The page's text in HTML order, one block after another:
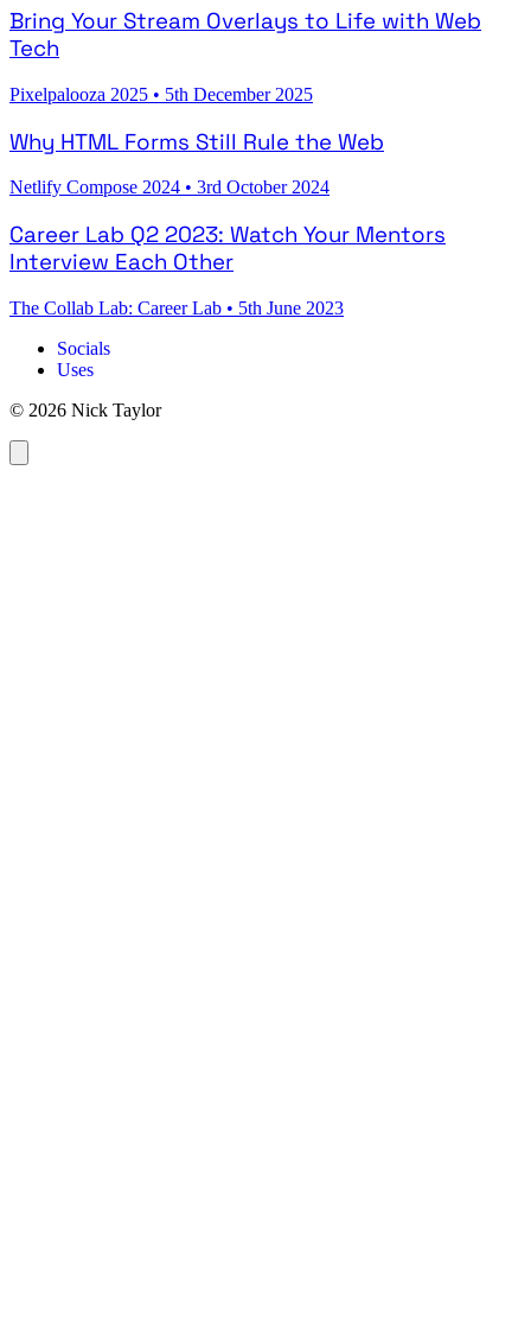
Bring Your Stream Overlays to Life with Web
Tech
Pixelpalooza 2025 • 5th December 2025
Why HTML Forms Still Rule the Web
Netlify Compose 2024 • 3rd October 2024
Career Lab Q2 2023: Watch Your Mentors
Interview Each Other
The Collab Lab: Career Lab • 5th June 2023
Socials
Uses
© 2026 Nick Taylor